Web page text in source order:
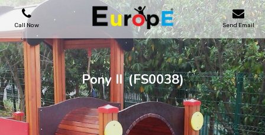
Call Now Send Email
PLAYGROUNDS
SKATEPARKS
WOODEN HOUSES
Pony II (FS0038)